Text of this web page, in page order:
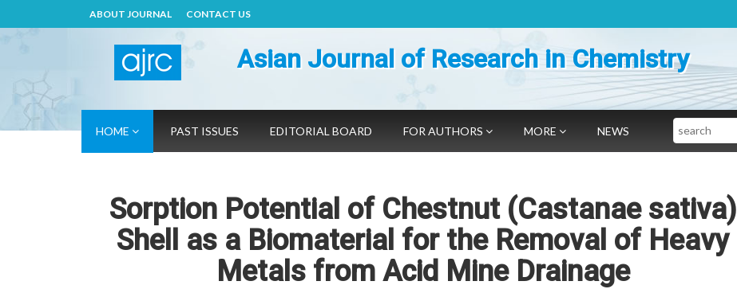
ABOUT JOURNAL CONTACT US
Asian Journal of Research in Chemistry
HOME PAST ISSUES EDITORIAL BOARD FOR AUTHORS MORE NEWS Search
Sorption Potential of Chestnut (Castanae sativa)
Shell as a Biomaterial for the Removal of Heavy
Metals from Acid Mine Drainage